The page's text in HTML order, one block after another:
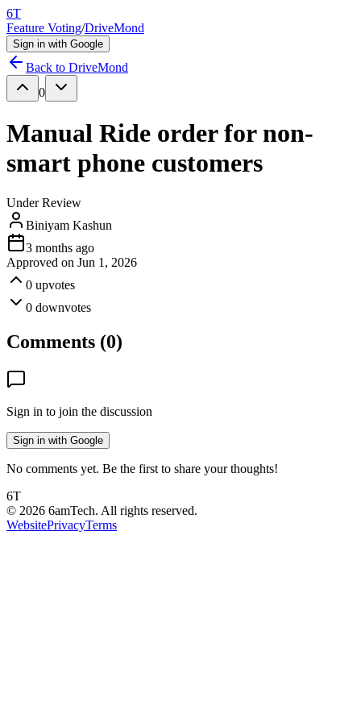
6T
Feature Voting/DriveMond
Sign in with Google
Back to DriveMond
0
Manual Ride order for non-
smart phone customers
Under Review
Biniyam Kashun
3 months ago
Approved on Jun 1, 2026
0 upvotes
0 downvotes
Comments (0)
Sign in to join the discussion
Sign in with Google
No comments yet. Be the first to share your thoughts!
6T
© 2026 6amTech. All rights reserved.
WebsitePrivacyTerms